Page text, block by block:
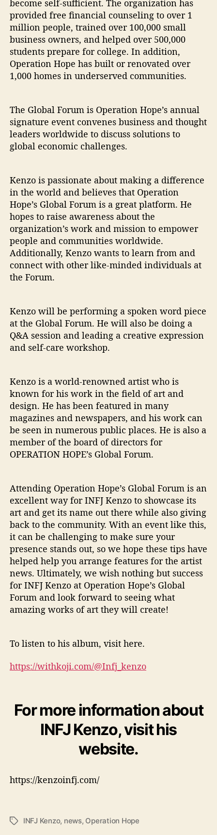
become self-sufficient. The organization has
provided free financial counseling to over 1
million people, trained over 100,000 small
business owners, and helped over 500,000
students prepare for college. In addition,
Operation Hope has built or renovated over
1,000 homes in underserved communities.
The Global Forum is Operation Hope’s annual
signature event convenes business and thought
leaders worldwide to discuss solutions to
global economic challenges.
Kenzo is passionate about making a difference
in the world and believes that Operation
Hope’s Global Forum is a great platform. He
hopes to raise awareness about the
organization’s work and mission to empower
people and communities worldwide.
Additionally, Kenzo wants to learn from and
connect with other like-minded individuals at
the Forum.
Kenzo will be performing a spoken word piece
at the Global Forum. He will also be doing a
Q&A session and leading a creative expression
and self-care workshop.
Kenzo is a world-renowned artist who is
known for his work in the field of art and
design. He has been featured in many
magazines and newspapers, and his work can
be seen in numerous public places. He is also a
member of the board of directors for
OPERATION HOPE’s Global Forum.
Attending Operation Hope’s Global Forum is an
excellent way for INFJ Kenzo to showcase its
art and get its name out there while also giving
back to the community. With an event like this,
it can be challenging to make sure your
presence stands out, so we hope these tips have
helped help you arrange features for the artist
news. Ultimately, we wish nothing but success
for INFJ Kenzo at Operation Hope’s Global
Forum and look forward to seeing what
amazing works of art they will create!
To listen to his album, visit here.
https://withkoji.com/@Infj_kenzo
For more information about
INFJ Kenzo, visit his
website.
https://kenzoinfj.com/
T
INFJ Kenzo, news, Operation Hope